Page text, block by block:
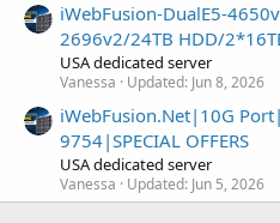
iWebFusion-DualE5-
2696v2/24TB HDD/
USA dedicated server
Vanessa Updated: Jun 8, 2026
iWebFusion.Net|10G
9754|SPECIAL OFFERS
USA dedicated server
Vanessa Updated: Jun 5, 2026